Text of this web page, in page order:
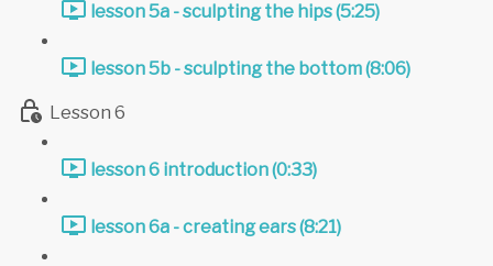
lesson 5a - sculpting the hips (5:25)
lesson 5b - sculpting the bottom (8:06)
Lesson 6
lesson 6 introduction (0:33)
lesson 6a - creating ears (8:21)